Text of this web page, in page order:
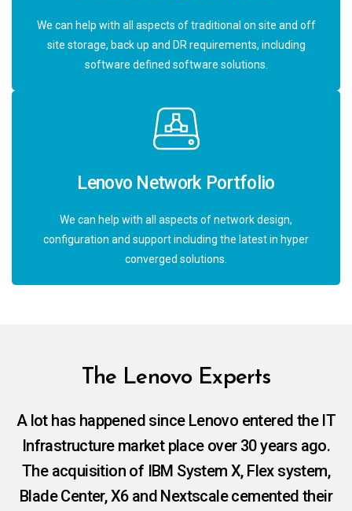
We can help with all aspects of traditional on site and off
site storage, back up and DR requirements, including
software defined software solutions.
Lenovo Network Portfolio
We can help with all aspects of network design,
configuration and support including the latest in hyper
converged solutions.
The Lenovo Experts
A lot has happened since Lenovo entered the IT
Infrastructure market place over 30 years ago.
The acquisition of IBM System X, Flex system,
Blade Center, X6 and Nextscale cemented their